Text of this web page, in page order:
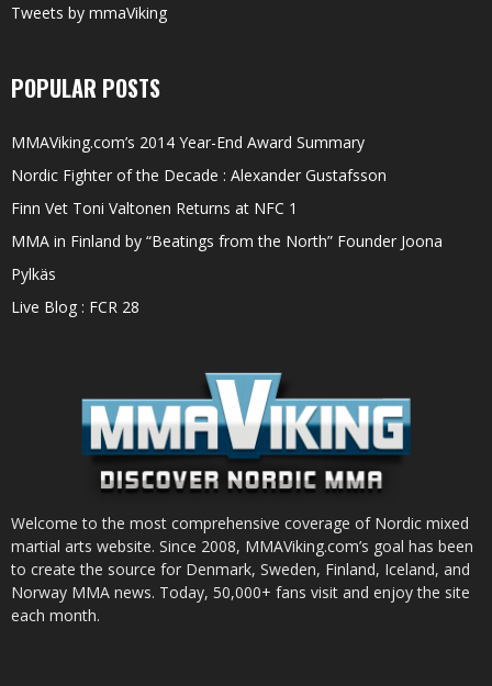
Tweets by mmaViking
POPULAR POSTS
MMAViking.com’s 2014 Year-End Award Summary
Nordic Fighter of the Decade : Alexander Gustafsson
Finn Vet Toni Valtonen Returns at NFC 1
MMA in Finland by “Beatings from the North” Founder Joona
Pylkäs
Live Blog : FCR 28
Welcome to the most comprehensive coverage of Nordic mixed
martial arts website. Since 2008, MMAViking.com’s goal has been
to create the source for Denmark, Sweden, Finland, Iceland, and
Norway MMA news. Today, 50,000+ fans visit and enjoy the site
each month.